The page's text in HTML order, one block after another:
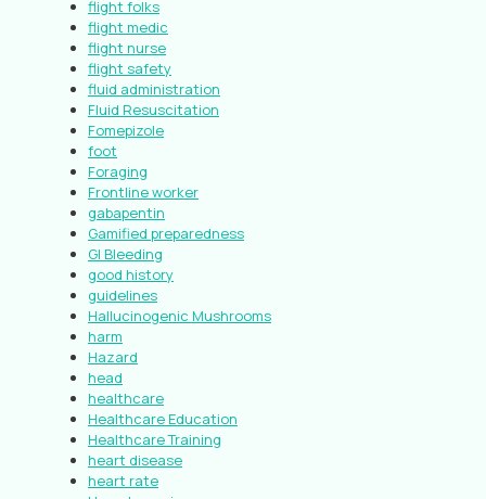
flight folks
flight medic
flight nurse
flight safety
fluid administration
Fluid Resuscitation
Fomepizole
foot
Foraging
Frontline worker
gabapentin
Gamified preparedness
GI Bleeding
good history
guidelines
Hallucinogenic Mushrooms
harm
Hazard
head
healthcare
Healthcare Education
Healthcare Training
heart disease
heart rate